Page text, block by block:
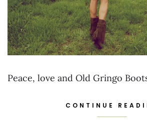
Peace, love and Old Gringo
CONTINUE